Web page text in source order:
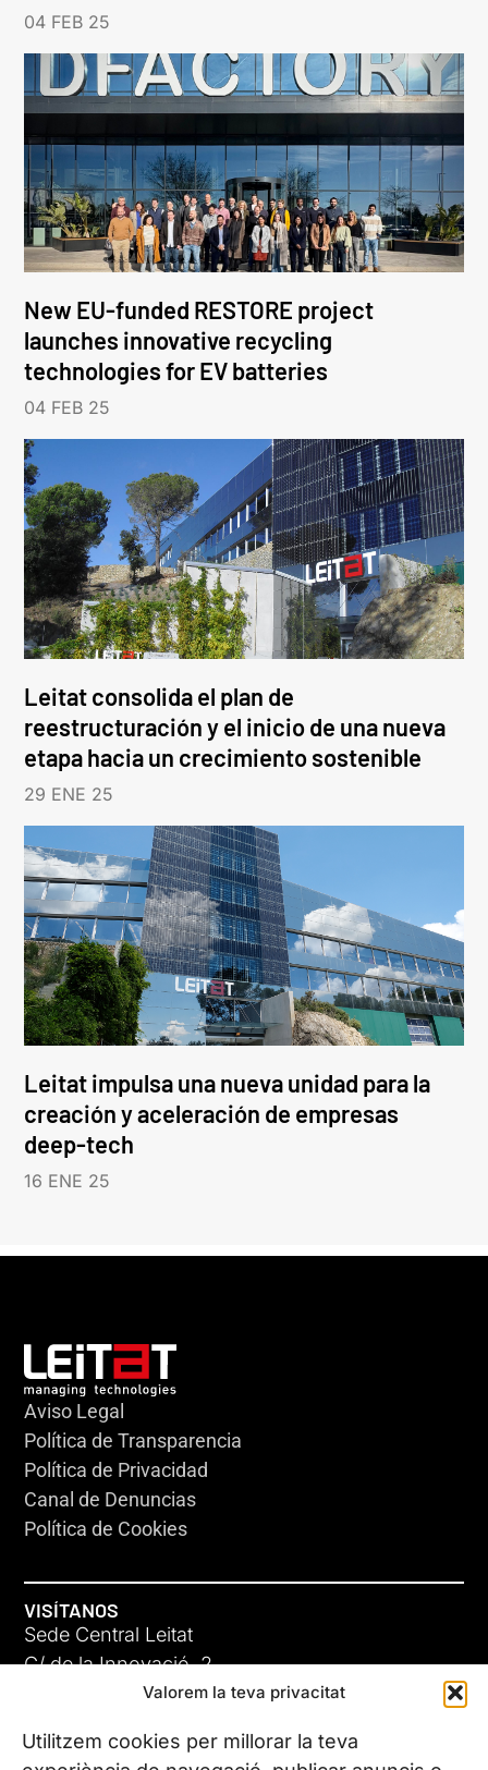
Valorem la teva privacitat
Utilitzem cookies per millorar la teva
04 FEB 25
New EU-funded RESTORE project
launches innovative recycling
technologies for EV batteries
04 FEB 25
Leitat consolida el plan de
reestructuración y el inicio de una nueva
etapa hacia un crecimiento sostenible
29 ENE 25
Leitat impulsa una nueva unidad para la
creación y aceleración de empresas
deep-tech
16 ENE 25
Aviso Legal
Política de Transparencia
Política de Privacidad
Canal de Denuncias
Política de Cookies
VISÍTANOS
Sede Central Leitat
C/ de la Innovació, 2
08225 Terrassa, (Barcelona)
Conoce todas nuestras sedes